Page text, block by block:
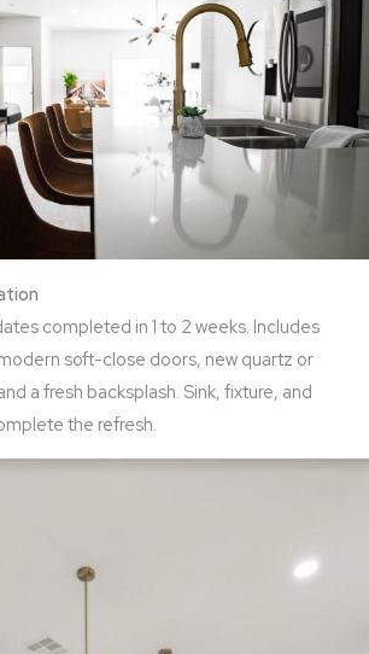
completed in 1 to 2 weeks. Includes
soft-close doors, new quartz or
a fresh backsplash. Sink, fixture, and
the refresh.